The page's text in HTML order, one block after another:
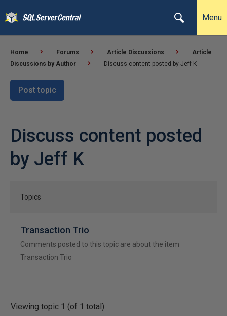
Menu
Home Forums Article Discussions
Article
Discussions by Author
Discuss content posted by Jeff K
Post topic
Discuss content posted
by Jeff K
Topics
Transaction Trio
Comments posted to this topic are about the item
Transaction Trio
Viewing topic 1 (of 1 total)